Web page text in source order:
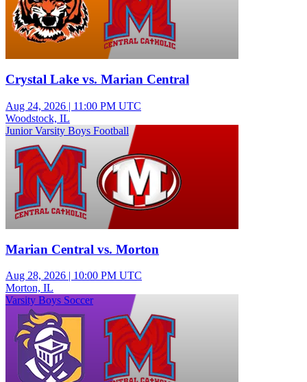
Crystal Lake vs. Marian Central
Aug 24, 2026 | 11:00 PM UTC
Woodstock, IL
Junior Varsity Boys Football
Marian Central vs. Morton
Aug 28, 2026 | 10:00 PM UTC
Morton, IL
Varsity Boys Soccer